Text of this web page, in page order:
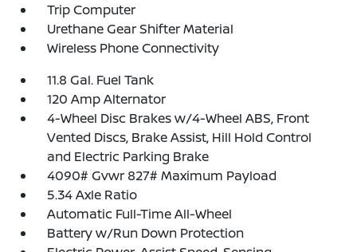
Trip Computer
Urethane Gear Shifter Material
Wireless Phone Connectivity
11.8 Gal. Fuel Tank
120 Amp Alternator
4-Wheel Disc Brakes w/4-Wheel ABS, Front
Vented Discs, Brake Assist, Hill Hold Control
and Electric Parking Brake
4090# Gvwr 827# Maximum Payload
5.34 Axle Ratio
Automatic Full-Time All-Wheel
Battery w/Run Down Protection